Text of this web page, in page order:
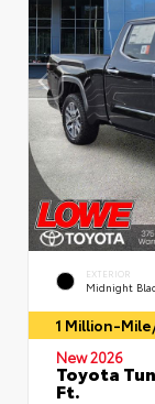
EXTERIOR
Midnight
1 Million-
New 2026
Toyota
Ft.